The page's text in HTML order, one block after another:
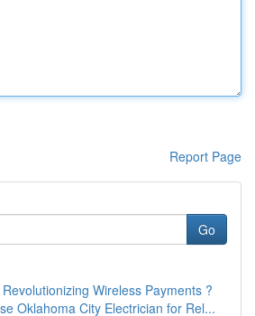
Report Page
Go
Wireless Payments ?
Oklahoma City Electrician for Rel...